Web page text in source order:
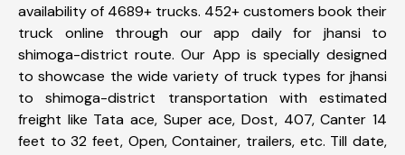
availability of 4689+ trucks. 452+ customers book their
truck online through our app daily for jhansi to
shimoga-district route. Our App is specially designed
to showcase the wide variety of truck types for jhansi
to shimoga-district transportation with estimated
freight like Tata ace, Super ace, Dost, 407, Canter 14
feet to 32 feet, Open, Container, trailers, etc. Till date,